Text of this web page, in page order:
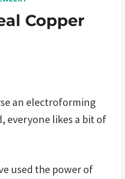
Copper
an electroforming
everyone likes a bit of
used the power of